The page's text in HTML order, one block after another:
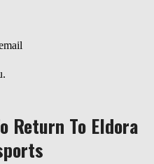
Return To Eldora